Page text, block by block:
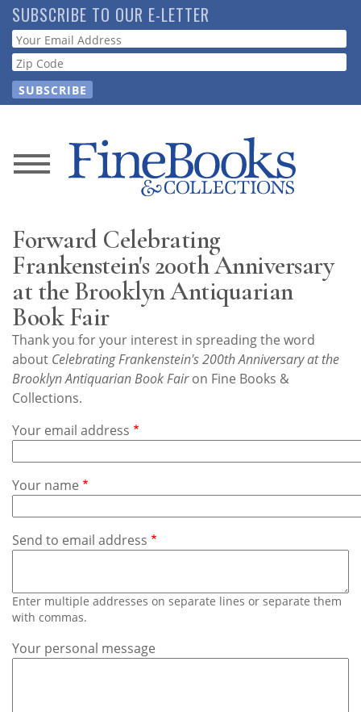
Skip
to
main
content
SUBSCRIBE TO OUR E-LETTER
Webform
News
Store
Resource
Guide
Subscribe
Calendar
Us
Forward Celebrating
Frankenstein's 200th Anniversary
at the Brooklyn Antiquarian
Book Fair
Thank you for your interest in spreading the word
about Celebrating Frankenstein's 200th Anniversary at the
Brooklyn Antiquarian Book Fairon Fine Books &
Collections.
Your email address
Your name
Send to email address
Enter multiple addresses on separate lines or separate them
with commas.
Your personal message